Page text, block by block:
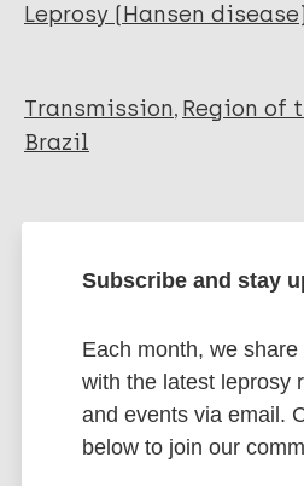
Leprosy (Hansen
Transmission Region of
Brazil
Stay up to date
publications and
Subscribe and stay
Each month, we
with the latest leprosy
and events via email.
below to join our